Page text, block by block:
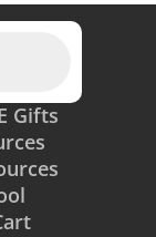
Gifts